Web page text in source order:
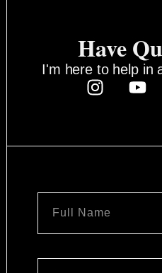
Have
I'm here to help in